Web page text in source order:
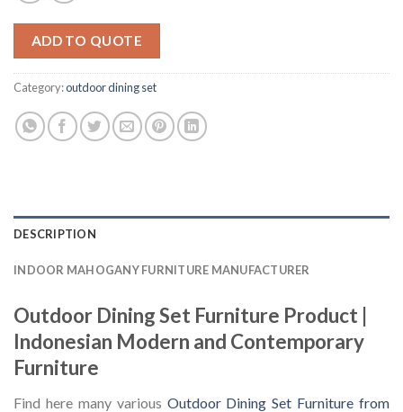
ADD TO QUOTE
Category:outdoor dining set
DESCRIPTION
INDOOR MAHOGANY FURNITURE MANUFACTURER
Outdoor Dining Set Furniture Product |
Indonesian Modern and Contemporary
Furniture
Find here many various Outdoor Dining Set Furniture from